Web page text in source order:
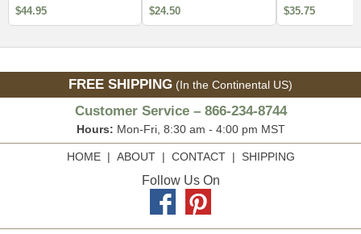
$44.95 $24.50 $35.75
FREE SHIPPING (In the Continental US)
Customer Service – 866-234-8744
Hours: Mon-Fri, 8:30 am - 4:00 pm MST
HOME| ABOUT| CONTACT| SHIPPING
Follow Us On